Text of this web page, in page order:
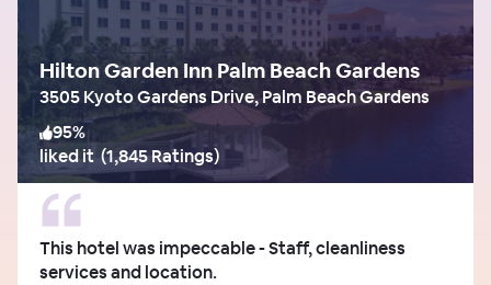
Hilton Garden Inn Palm Beach Gardens
3505 Kyoto Gardens Drive, Palm Beach Gardens
95%
liked it(1,845 Ratings)
This hotel was impeccable - Staff, cleanliness
services and location.